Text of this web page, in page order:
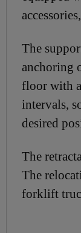
The
anchoring
floor with
intervals,
desired
The
The
forklift